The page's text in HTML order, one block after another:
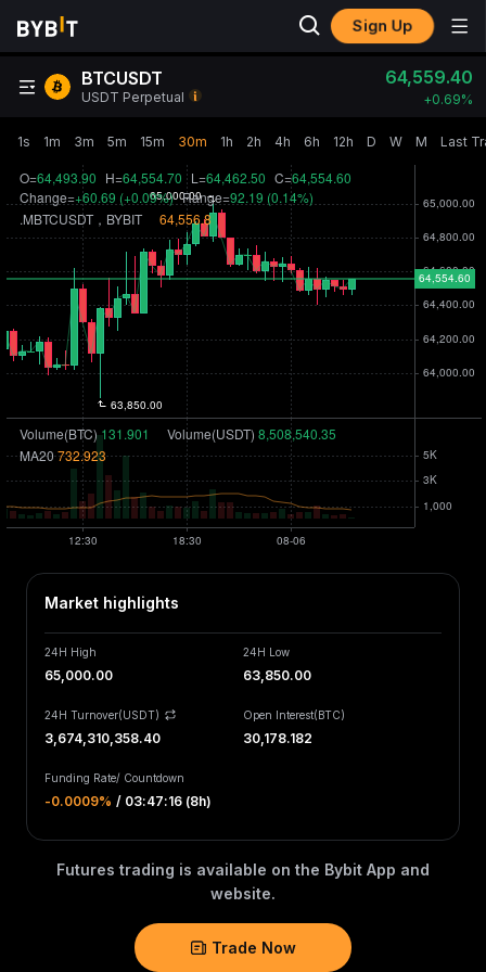
Sign Up
BTCUSDT
USDT Perpetual
64,559.40
+0.69‎%
1s 1m 3m 5m 15m 30m 1h 2h 4h 6h 12h D W M Last
Market highlights
24H High
65,000.00
24H Low
63,850.00
24H Turnover(USDT)
3,674,310,358.40
Open Interest(BTC)
30,178.182
Funding Rate/ Countdown
-0.0009‎% / 03:47:16 (8h)
Futures trading is available on the Bybit App and
website.
Trade Now